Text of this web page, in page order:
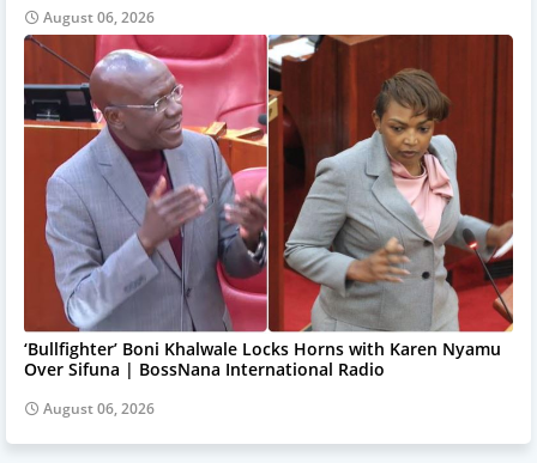
August 06, 2026
‘Bullfighter’ Boni Khalwale Locks Horns with Karen Nyamu
Over Sifuna | BossNana International Radio
August 06, 2026